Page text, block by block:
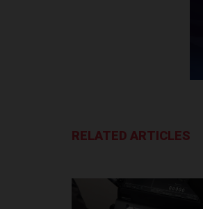
RELATED ARTICLES